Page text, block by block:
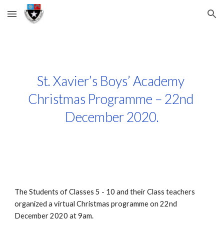
Skip to main content Skip to navigation
St. Xavier’s Boys’ Academy
Christmas Programme – 22nd
December 2020.
The Students of Classes 5 - 10 and their Class teachers
organized a virtual Christmas programme on 22nd
December 2020 at 9am.